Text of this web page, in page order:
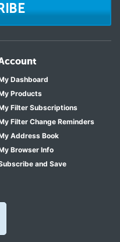
Dashboard
Products
Filter Subscriptions
Filter Change Reminders
Address Book
Browser Info
and Save